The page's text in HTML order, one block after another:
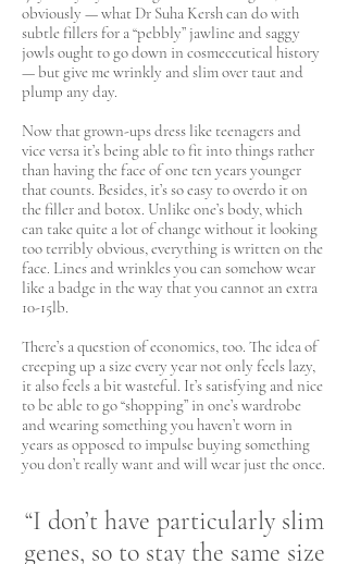
obviously — what Dr Suha Kersh can do with
subtle fillers for a “pebbly” jawline and saggy
jowls ought to go down in cosmeceutical history
— but give me wrinkly and slim over taut and
plump any day.
Now that grown-ups dress like teenagers and
vice versa it’s being able to fit into things rather
than having the face of one ten years younger
that counts. Besides, it’s so easy to overdo it on
the filler and botox. Unlike one’s body, which
can take quite a lot of change without it looking
too terribly obvious, everything is written on the
face. Lines and wrinkles you can somehow wear
like a badge in the way that you cannot an extra
10-15lb.
There’s a question of economics, too. The idea of
creeping up a size every year not only feels lazy,
it also feels a bit wasteful. It’s satisfying and nice
to be able to go “shopping” in one’s wardrobe
and wearing something you haven’t worn in
years as opposed to impulse buying something
you don’t really want and will wear just the once.
“I don’t have particularly slim
genes, so to stay the same size